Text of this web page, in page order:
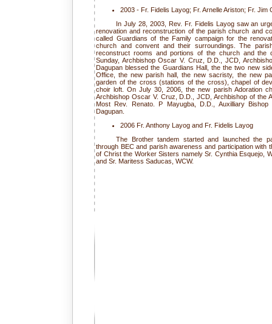
2003 - Fr. Fidelis Layog; Fr. Arnelle Ariston; Fr. Jim
In July 28, 2003, Rev. Fr. Fidelis Layog saw an
renovation and reconstruction of the parish church and
called Guardians of the Family campaign for the
church and convent and their surroundings. The
reconstruct rooms and portions of the church and the
Sunday, Archbishop Oscar V. Cruz, D.D., JCD,
Dagupan blessed the Guardians Hall, the the two new
Office, the new parish hall, the new sacristy, the new
garden of the cross (stations of the cross), chapel of
choir loft. On July 30, 2006, the new parish Adoration
Archbishop Oscar V. Cruz, D.D., JCD, Archbishop of the
Most Rev. Renato. P Mayugba, D.D., Auxilliary
Dagupan.
2006 Fr. Anthony Layog and Fr. Fidelis Layog
The Brother tandem started and launched the
through BEC and parish awareness and participation with
of Christ the Worker Sisters namely Sr. Cynthia Esquejo,
and Sr. Maritess Saducas, WCW.